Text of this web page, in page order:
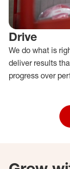
Drive
We do what is
deliver results
progress over